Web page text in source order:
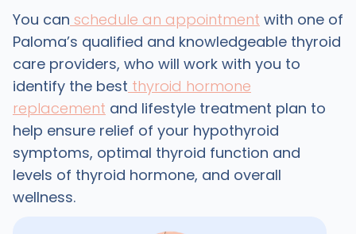
You can schedule an appointment with one of
Paloma’s qualified and knowledgeable thyroid
care providers, who will work with you to
identify the best thyroid hormone
replacement and lifestyle treatment plan to
help ensure relief of your hypothyroid
symptoms, optimal thyroid function and
levels of thyroid hormone, and overall
wellness.